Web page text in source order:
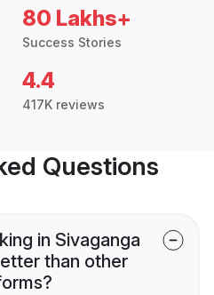
80 Lakhs+
Success Stories
4.4
417K reviews
Questions
in Sivaganga
than other